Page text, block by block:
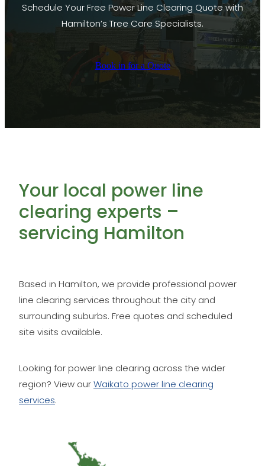
Schedule Your Free Power Line Clearing Quote with
Hamilton’s Tree Care Specialists.
Book in for a Quote
Your local power line
clearing experts –
servicing Hamilton
Based in Hamilton, we provide professional power
line clearing services throughout the city and
surrounding suburbs. Free quotes and scheduled
site visits available.
Looking for power line clearing across the wider
region? View ourWaikato power line clearing
services.